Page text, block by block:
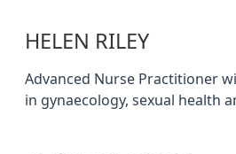
HELEN RILEY
Advanced Nurse Practitioner
in gynaecology, sexual health